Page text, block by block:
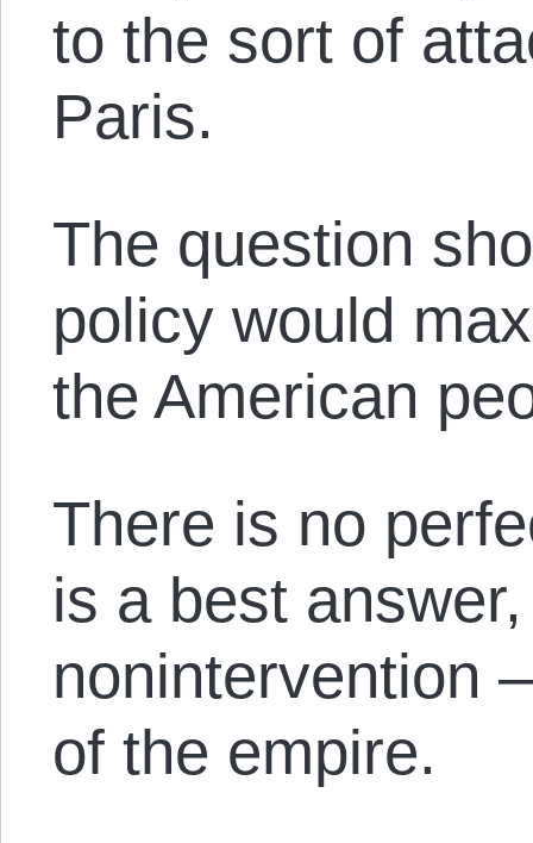
to the sort of
Paris.
The question
policy would
the American
There is no
is a best
nonintervention
of the empire.